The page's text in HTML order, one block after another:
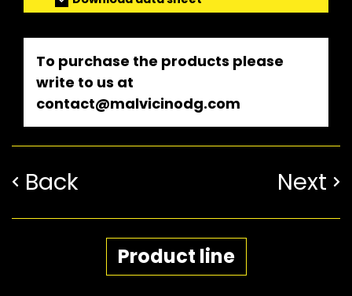
To purchase the products please
write to us at
contact@malvicinodg.com
Back Next
Product line